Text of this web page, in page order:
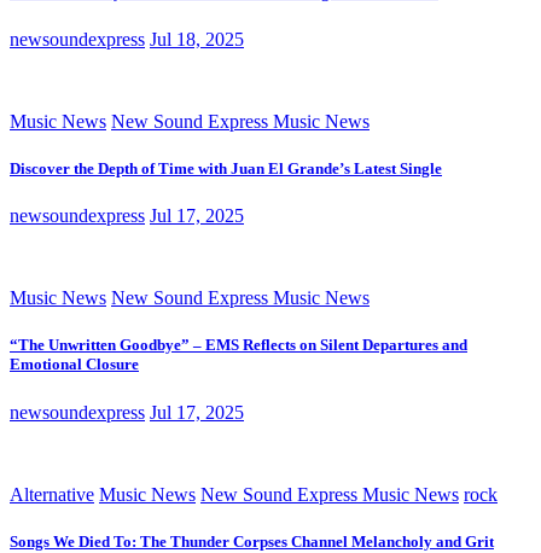
newsoundexpress Jul 18, 2025
Music News New Sound Express Music News
Discover the Depth of Time with Juan El Grande’s Latest Single
newsoundexpress Jul 17, 2025
Music News New Sound Express Music News
“The Unwritten Goodbye” – EMS Reflects on Silent Departures and
Emotional Closure
newsoundexpress Jul 17, 2025
Alternative Music News New Sound Express Music News rock
Songs We Died To: The Thunder Corpses Channel Melancholy and Grit